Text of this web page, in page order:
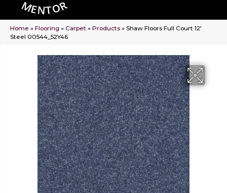
Home » Flooring » Carpet » Products » Shaw Floors Full Court 12′
Steel 00544_52Y46